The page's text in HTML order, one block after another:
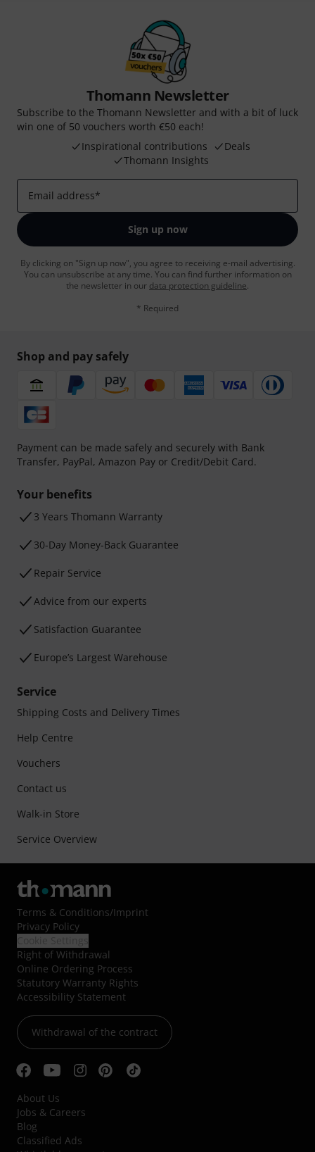
Thomann Newsletter
Subscribe to the Thomann Newsletter and with a bit of luck
win one of 50 vouchers worth €50 each!
Inspirational contributions
Deals
Thomann Insights
Email address*
Sign up now
By clicking on "Sign up now", you agree to receiving e-mail advertising.
You can unsubscribe at any time. You can find further information on
the newsletter in our data protection guideline.
* Required
Shop and pay safely
Payment can be made safely and securely with Bank
Transfer, PayPal, Amazon Pay or Credit/Debit Card.
Your benefits
3 Years Thomann Warranty
30-Day Money-Back Guarantee
Repair Service
Advice from our experts
Satisfaction Guarantee
Europe’s Largest Warehouse
Service
Shipping Costs and Delivery Times
Help Centre
Vouchers
Contact us
Walk-in Store
Service Overview
Terms & Conditions/Imprint
Privacy Policy
Right of Withdrawal
Online Ordering Process
Statutory Warranty Rights
Accessibility Statement
Withdrawal of the contract
About Us
Jobs & Careers
Blog
Classified Ads